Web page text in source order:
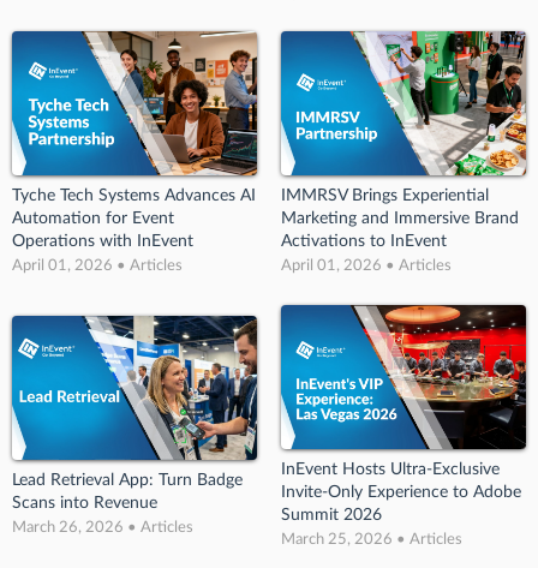
Tyche Tech Systems Advances AI
Automation for Event
Operations with InEvent
April 01, 2026 • Articles
IMMRSV Brings Experiential
Marketing and Immersive Brand
Activations to InEvent
April 01, 2026 • Articles
Lead Retrieval App: Turn Badge
Scans into Revenue
March 26, 2026 • Articles
InEvent Hosts Ultra-Exclusive
Invite-Only Experience to Adobe
Summit 2026
March 25, 2026 • Articles